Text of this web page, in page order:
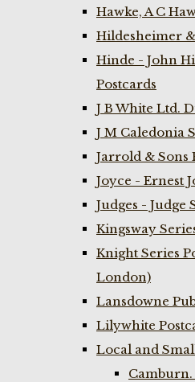
Hawke, A C
Hildesheimer
Hinde - John
Postcards
J B White Ltd.
J M Caledonia
Jarrold & Sons
Joyce - Ernest
Judges - Judge
Kingsway
Knight Series
London)
Lansdowne
Lilywhite
Local and